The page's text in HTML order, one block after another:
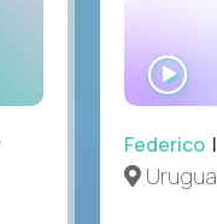
Federico|